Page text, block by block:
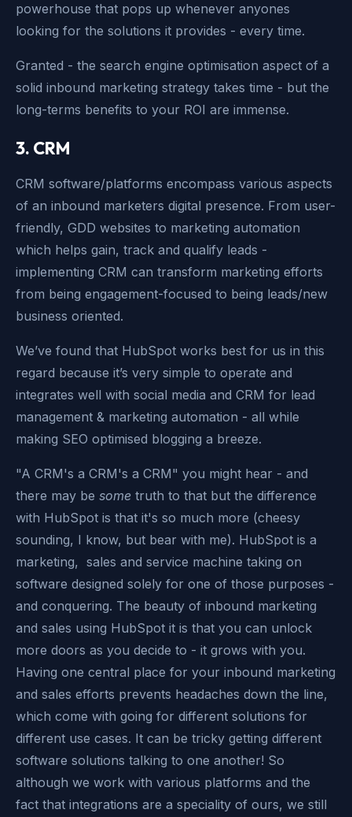
powerhouse that pops up whenever anyones
looking for the solutions it provides - every time.
Granted - the search engine optimisation aspect of a
solid inbound marketing strategy takes time - but the
long-terms benefits to your ROI are immense.
3. CRM
CRM software/platforms encompass various aspects
of an inbound marketers digital presence. From user-
friendly, GDD websites to marketing automation
which helps gain, track and qualify leads -
implementing CRM can transform marketing efforts
from being engagement-focused to being leads/new
business oriented.
We’ve found that HubSpot works best for us in this
regard because it’s very simple to operate and
integrates well with social media and CRM for lead
management & marketing automation - all while
making SEO optimised blogging a breeze.
"A CRM's a CRM's a CRM" you might hear - and
there may be some truth to that but the difference
with HubSpot is that it's so much more (cheesy
sounding, I know, but bear with me). HubSpot is a
marketing, sales and service machine taking on
software designed solely for one of those purposes -
and conquering. The beauty of inbound marketing
and sales using HubSpot it is that you can unlock
more doors as you decide to - it grows with you.
Having one central place for your inbound marketing
and sales efforts prevents headaches down the line,
which come with going for different solutions for
different use cases. It can be tricky getting different
software solutions talking to one another! So
although we work with various platforms and the
fact that integrations are a speciality of ours, we still